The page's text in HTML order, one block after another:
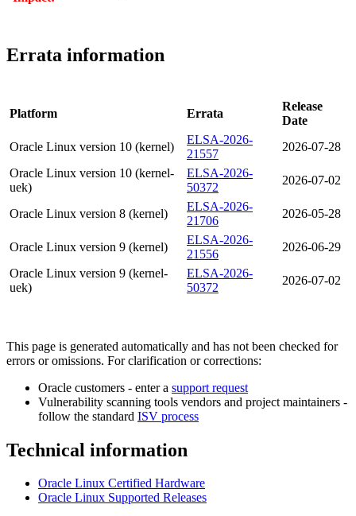
Errata information
Platform Errata
Release
Date
Oracle Linux version 10 (kernel)
ELSA-2026-
21557
2026-07-28
Oracle Linux version 10 (kernel-
uek)
ELSA-2026-
50372
2026-07-02
Oracle Linux version 8 (kernel)
ELSA-2026-
21706
2026-05-28
Oracle Linux version 9 (kernel)
ELSA-2026-
21556
2026-06-29
Oracle Linux version 9 (kernel-
uek)
ELSA-2026-
50372
2026-07-02
This page is generated automatically and has not been checked for
errors or omissions. For clarification or corrections:
Oracle customers - enter a support request
Vulnerability scanning tools vendors and project maintainers -
follow the standard ISV process
Technical information
Oracle Linux Certified Hardware
Oracle Linux Supported Releases